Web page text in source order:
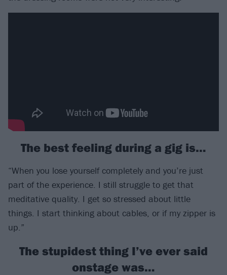
The best feeling during a gig is…
“When you lose yourself completely and you’re just
part of the experience. I still struggle to get that
meditative quality. I get so stressed about little
things. I start thinking about cables, or if my zipper is
up.”
The stupidest thing I’ve ever said
onstage was…